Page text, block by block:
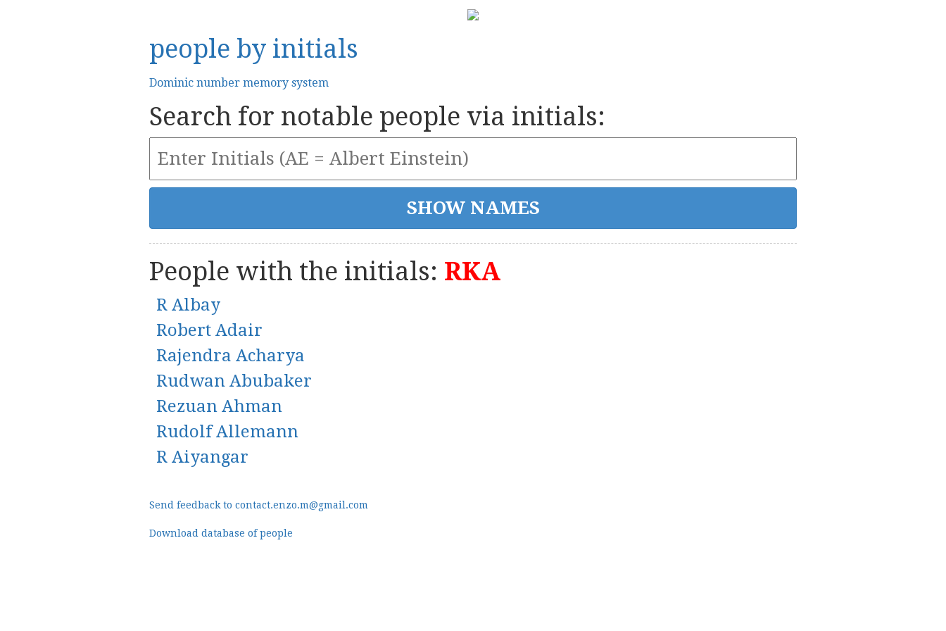
people by initials
Dominic number memory system
Search for notable people via initials:
People with the initials: RKA
R Albay
Robert Adair
Rajendra Acharya
Rudwan Abubaker
Rezuan Ahman
Rudolf Allemann
R Aiyangar
Send feedback to contact.enzo.m@gmail.com
Download database of people